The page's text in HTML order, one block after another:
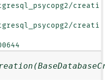
creati
creati